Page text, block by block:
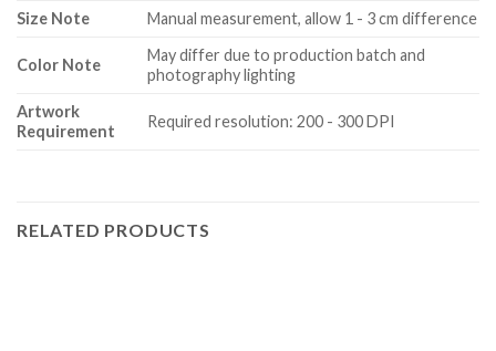
Size Note
Manual measurement, allow 1 - 3 cm difference
Color Note
May differ due to production batch and
photography lighting
Artwork
Requirement
Required resolution: 200 - 300 DPI
RELATED PRODUCTS